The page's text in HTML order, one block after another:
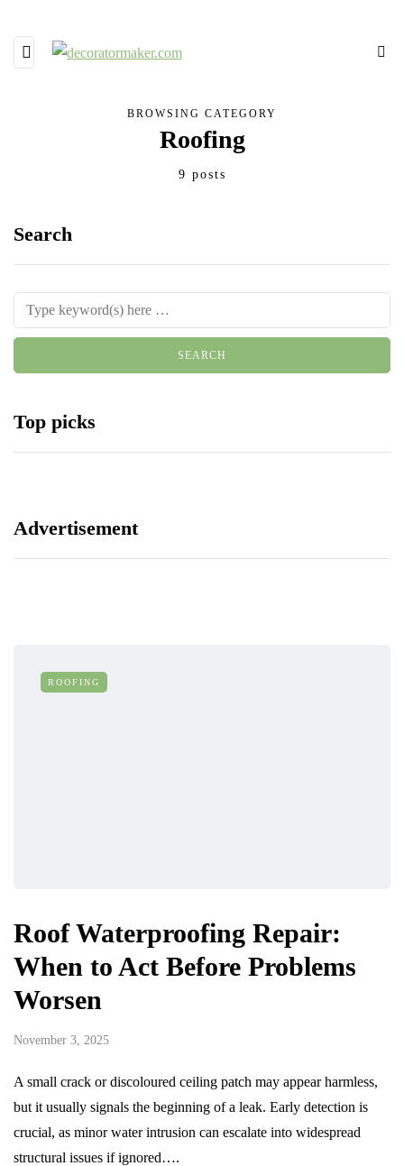
BROWSING CATEGORY
Roofing
9 posts
Search
Top picks
Advertisement
ROOFING
Roof Waterproofing Repair:
When to Act Before Problems
Worsen
November 3, 2025
A small crack or discoloured ceiling patch may appear harmless,
but it usually signals the beginning of a leak. Early detection is
crucial, as minor water intrusion can escalate into widespread
structural issues if ignored….